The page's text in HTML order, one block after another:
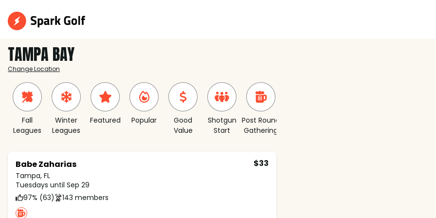
TAMPA BAY
Change Location
Fall
Leagues
Winter
Leagues
Featured Popular
Good
Value
Shotgun
Start
Post Round
Gathering
Babe Zaharias
Tampa, FL
$33
Tuesdays until Sep 29
97% (63)
143 members